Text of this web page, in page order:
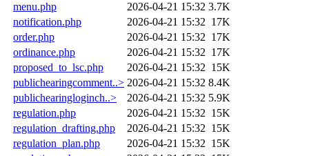
menu.php
2026-04-21 15:32 3.7K
notification.php
2026-04-21 15:32 17K
order.php
2026-04-21 15:32 17K
ordinance.php
2026-04-21 15:32 17K
proposed_to_lsc.php
2026-04-21 15:32 15K
publichearingcomment..> 2026-04-21 15:32 8.4K
publichearingloginch..>
2026-04-21 15:32 5.9K
regulation.php
2026-04-21 15:32 15K
regulation_drafting.php
2026-04-21 15:32 15K
regulation_plan.php
2026-04-21 15:32 15K